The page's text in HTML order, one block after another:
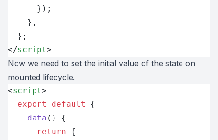
      });
    },
  };
</script>
Now we need to set the initial value of the state on
mounted lifecycle.
<script>
  export
default
{
    data
() {
      return
{